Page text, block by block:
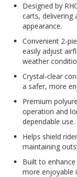
Designed by
carts, delivering
appearance.
Convenient 2-
easily adjust
weather
Crystal-clear
a safer, more
Premium
operation and
dependable use.
Helps shield
maintaining
Built to
more enjoyable